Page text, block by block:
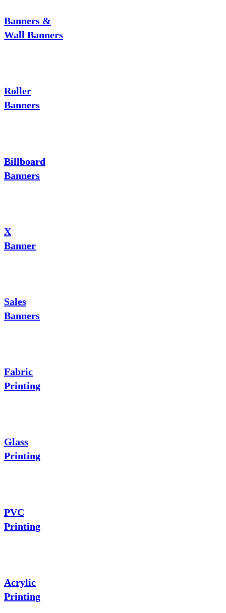
Banners &
Wall Banners
Roller
Banners
Billboard
Banners
X
Banner
Sales
Banners
Fabric
Printing
Glass
Printing
PVC
Printing
Acrylic
Printing